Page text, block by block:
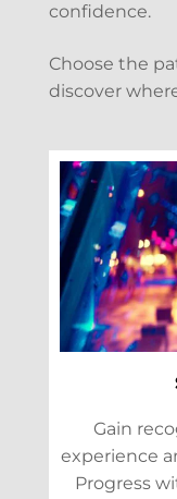
confidence.
Choose the
discover
Gain
experience
Progress